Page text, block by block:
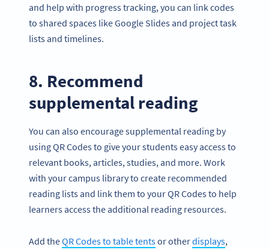
and help with progress tracking, you can link codes
to shared spaces like Google Slides and project task
lists and timelines.
8. Recommend
supplemental reading
You can also encourage supplemental reading by
using QR Codes to give your students easy access to
relevant books, articles, studies, and more. Work
with your campus library to create recommended
reading lists and link them to your QR Codes to help
learners access the additional reading resources.
Add theQR Codes to table tentsor otherdisplays,